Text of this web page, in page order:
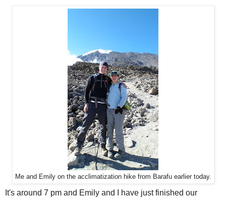
Me and Emily on the acclimatization hike from Barafu earlier today.
It's around 7 pm and Emily and I have just finished our